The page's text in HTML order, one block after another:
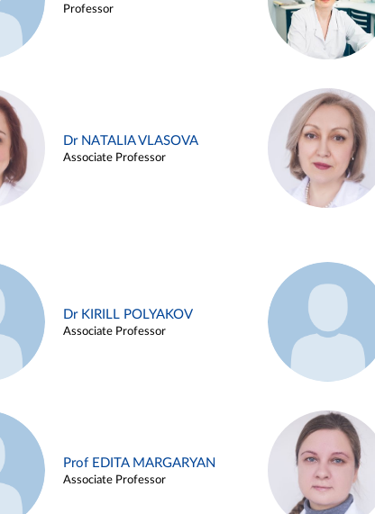
Professor
Dr NATALIA VLASOVA
Associate Professor
Dr KIRILL POLYAKOV
Associate Professor
Prof EDITA MARGARYAN
Associate Professor